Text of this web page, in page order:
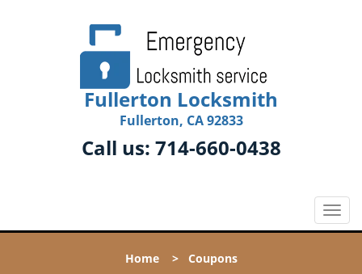
Fullerton Locksmith
Fullerton, CA 92833
Call us: 714-660-0438
T
o
Home> Coupons